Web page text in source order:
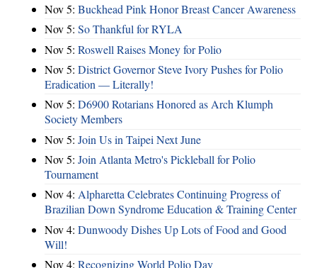
Nov 5: Buckhead Pink Honor Breast Cancer Awareness
Nov 5: So Thankful for RYLA
Nov 5: Roswell Raises Money for Polio
Nov 5: District Governor Steve Ivory Pushes for Polio
Eradication — Literally!
Nov 5: D6900 Rotarians Honored as Arch Klumph
Society Members
Nov 5: Join Us in Taipei Next June
Nov 5: Join Atlanta Metro's Pickleball for Polio
Tournament
Nov 4: Alpharetta Celebrates Continuing Progress of
Brazilian Down Syndrome Education & Training Center
Nov 4: Dunwoody Dishes Up Lots of Food and Good
Will!
Nov 4: Recognizing World Polio Day